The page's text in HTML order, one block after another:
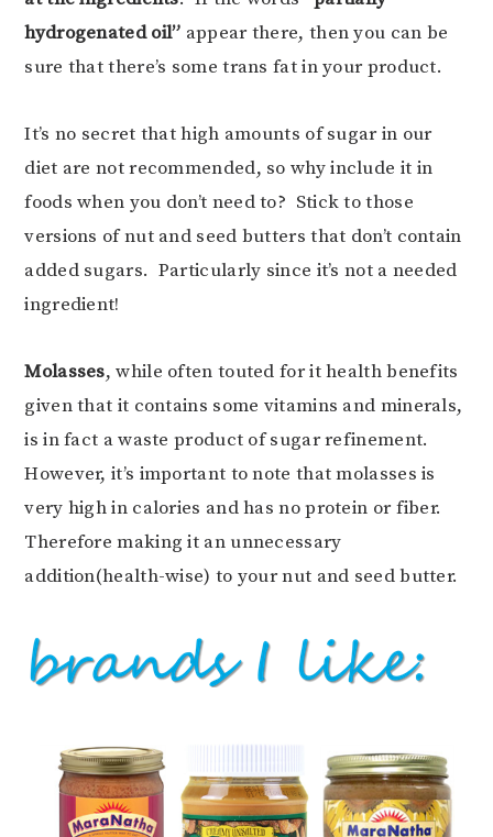
hydrogenated oil” appear there, then you can be
sure that there’s some trans fat in your product.
It’s no secret that high amounts of sugar in our
diet are not recommended, so why include it in
foods when you don’t need to? Stick to those
versions of nut and seed butters that don’t contain
added sugars. Particularly since it’s not a needed
ingredient!
Molasses, while often touted for it health benefits
given that it contains some vitamins and minerals,
is in fact a waste product of sugar refinement.
However, it’s important to note that molasses is
very high in calories and has no protein or fiber.
Therefore making it an unnecessary
addition(health-wise) to your nut and seed butter.